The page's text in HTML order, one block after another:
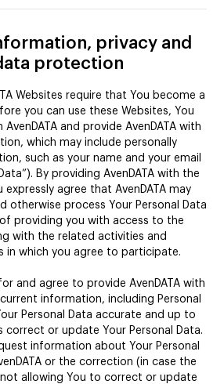
privacy and
protection
Websites require that You become a
you can use these Websites, You
and provide AvenDATA with
which may include personally
such as your name and your email
By providing AvenDATA with the
expressly agree that AvenDATA may
otherwise process Your Personal Data
providing you with access to the
with the related activities and
in which you agree to participate.
and agree to provide AvenDATA with
information, including Personal
Personal Data accurate and up to
correct or update Your Personal Data.
information about Your Personal
or the correction (in case the
allowing You to correct or update